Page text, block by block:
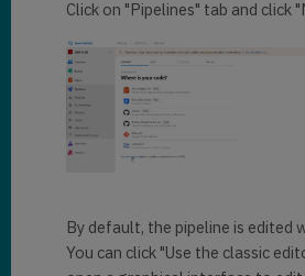
Click on "Pipelines" tab and click
By default, the pipeline is edited
You can click "Use the classic